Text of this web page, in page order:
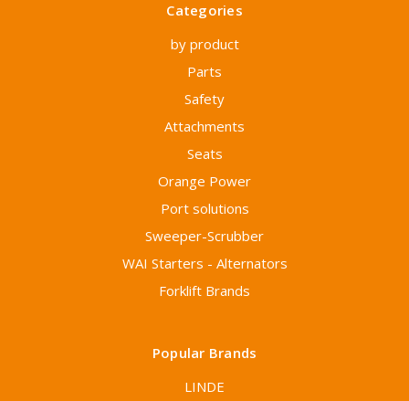
Categories
by product
Parts
Safety
Attachments
Seats
Orange Power
Port solutions
Sweeper-Scrubber
WAI Starters - Alternators
Forklift Brands
Popular Brands
LINDE